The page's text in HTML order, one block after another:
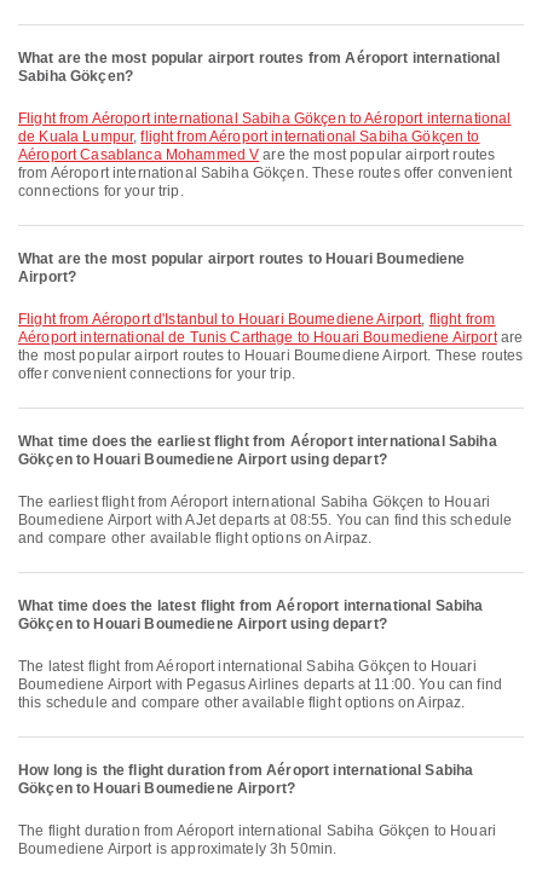
What are the most popular airport routes from Aéroport international
Sabiha Gökçen?
flight from Aéroport international Sabiha Gökçen to Aéroport international
de Kuala Lumpur,flight from Aéroport international Sabiha Gökçen to
Aéroport Casablanca Mohammed V are the most popular airport routes
from Aéroport international Sabiha Gökçen. These routes offer convenient
connections for your trip.
What are the most popular airport routes to Houari Boumediene
Airport?
flight from Aéroport d'Istanbul to Houari Boumediene Airport, flight from
Aéroport international de Tunis Carthage to Houari Boumediene Airportare
the most popular airport routes to Houari Boumediene Airport. These routes
offer convenient connections for your trip.
What time does the earliest flight from Aéroport international Sabiha
Gökçen to Houari Boumediene Airport using depart?
The earliest flight from Aéroport international Sabiha Gökçen to Houari
Boumediene Airport with AJet departs at 08:55. You can find this schedule
and compare other available flight options on Airpaz.
What time does the latest flight from Aéroport international Sabiha
Gökçen to Houari Boumediene Airport using depart?
The latest flight from Aéroport international Sabiha Gökçen to Houari
Boumediene Airport with Pegasus Airlines departs at 11:00. You can find
this schedule and compare other available flight options on Airpaz.
How long is the flight duration from Aéroport international Sabiha
Gökçen to Houari Boumediene Airport?
The flight duration from Aéroport international Sabiha Gökçen to Houari
Boumediene Airport is approximately 3h 50min.